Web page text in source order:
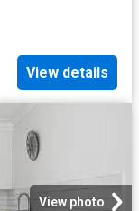
View details
View photo